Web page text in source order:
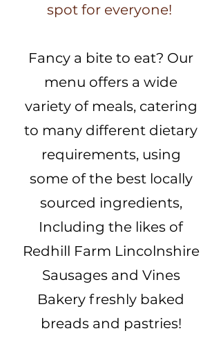
spot for everyone!
Fancy a bite to eat? Our
menu offers a wide
variety of meals, catering
to many different dietary
requirements, using
some of the best locally
sourced ingredients,
Including the likes of
Redhill Farm Lincolnshire
Sausages and Vines
Bakery freshly baked
breads and pastries!